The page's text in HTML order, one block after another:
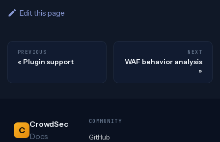
Edit this page
PREVIOUS
Plugin support
NEXT
WAF behavior analysis
C
CrowdSec
Docs
COMMUNITY
GitHub